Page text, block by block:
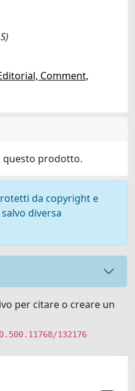
Comment,
questo prodotto.
da copyright e
diversa
per citare o creare un
132176